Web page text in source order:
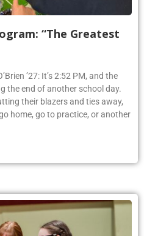
“The Greatest
’27: It’s 2:52 PM, and the
the end of another school day.
their blazers and ties away,
home, go to practice, or another